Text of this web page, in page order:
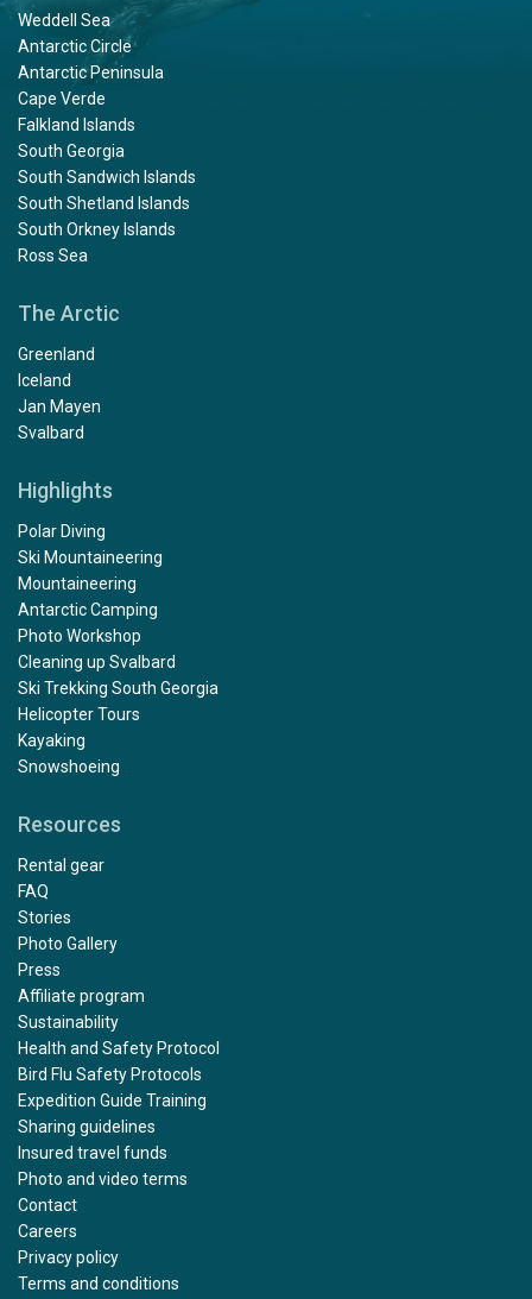
Weddell Sea
Antarctic Circle
Antarctic Peninsula
Cape Verde
Falkland Islands
South Georgia
South Sandwich Islands
South Shetland Islands
South Orkney Islands
Ross Sea
The Arctic
Greenland
Iceland
Jan Mayen
Svalbard
Highlights
Polar Diving
Ski Mountaineering
Mountaineering
Antarctic Camping
Photo Workshop
Cleaning up Svalbard
Ski Trekking South Georgia
Helicopter Tours
Kayaking
Snowshoeing
Resources
Rental gear
FAQ
Stories
Photo Gallery
Press
Affiliate program
Sustainability
Health and Safety Protocol
Bird Flu Safety Protocols
Expedition Guide Training
Sharing guidelines
Insured travel funds
Photo and video terms
Contact
Careers
Privacy policy
Terms and conditions